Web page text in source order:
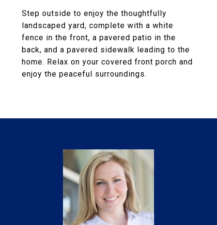
Step outside to enjoy the thoughtfully
landscaped yard, complete with a white
fence in the front, a pavered patio in the
back, and a pavered sidewalk leading to the
home. Relax on your covered front porch and
enjoy the peaceful surroundings.